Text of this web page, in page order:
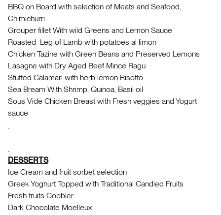
BBQ on Board with selection of Meats and Seafood,
Chimichurri
Grouper fillet With wild Greens and Lemon Sauce
Roasted Leg of Lamb with potatoes al limon
Chicken Tazine with Green Beans and Preserved Lemons
Lasagne with Dry Aged Beef Mince Ragu
Stuffed Calamari with herb lemon Risotto
Sea Bream With Shrimp, Quinoa, Basil oil
Sous Vide Chicken Breast with Fresh veggies and Yogurt
sauce
DESSERTS
Ice Cream and fruit sorbet selection
Greek Yoghurt Topped with Traditional Candied Fruits
Fresh fruits Cobbler
Dark Chocolate Moelleux